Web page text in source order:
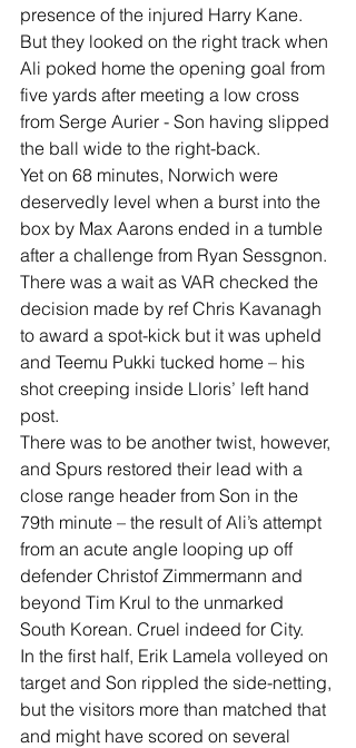
presence of the injured Harry Kane.
But they looked on the right track when
Ali poked home the opening goal from
five yards after meeting a low cross
from Serge Aurier - Son having slipped
the ball wide to the right-back.
Yet on 68 minutes, Norwich were
deservedly level when a burst into the
box by Max Aarons ended in a tumble
after a challenge from Ryan Sessgnon.
There was a wait as VAR checked the
decision made by ref Chris Kavanagh
to award a spot-kick but it was upheld
and Teemu Pukki tucked home – his
shot creeping inside Lloris’ left hand
post.
There was to be another twist, however,
and Spurs restored their lead with a
close range header from Son in the
79th minute – the result of Ali’s attempt
from an acute angle looping up off
defender Christof Zimmermann and
beyond Tim Krul to the unmarked
South Korean. Cruel indeed for City.
In the first half, Erik Lamela volleyed on
target and Son rippled the side-netting,
but the visitors more than matched that
and might have scored on several